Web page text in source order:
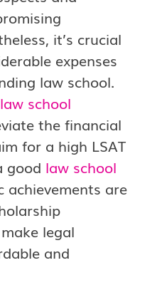
it’s crucial
expenses
law school.
law school
the financial
for a high LSAT
good law school
achievements are
legal
and